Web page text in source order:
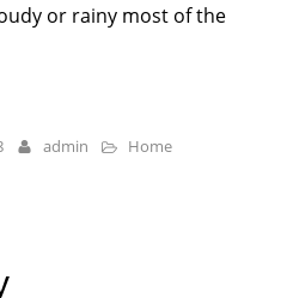
or rainy most of the
admin
Home